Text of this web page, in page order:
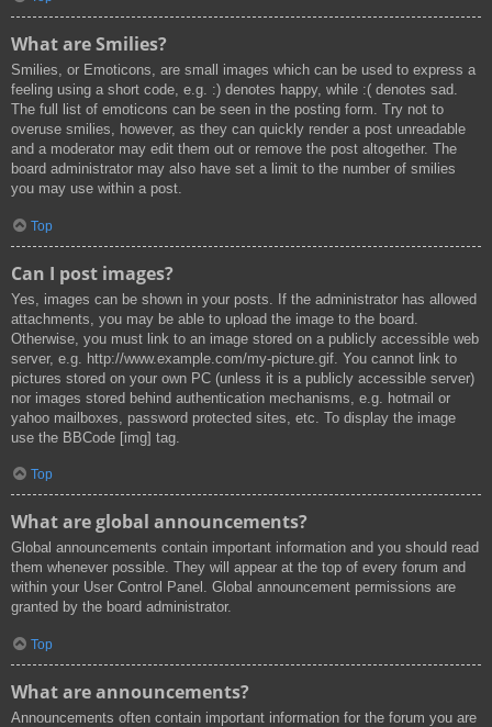
What are Smilies?
Smilies, or Emoticons, are small images which can be used to express a
feeling using a short code, e.g. :) denotes happy, while :( denotes sad.
The full list of emoticons can be seen in the posting form. Try not to
overuse smilies, however, as they can quickly render a post unreadable
and a moderator may edit them out or remove the post altogether. The
board administrator may also have set a limit to the number of smilies
you may use within a post.
Top
Can I post images?
Yes, images can be shown in your posts. If the administrator has allowed
attachments, you may be able to upload the image to the board.
Otherwise, you must link to an image stored on a publicly accessible web
server, e.g. http://www.example.com/my-picture.gif. You cannot link to
pictures stored on your own PC (unless it is a publicly accessible server)
nor images stored behind authentication mechanisms, e.g. hotmail or
yahoo mailboxes, password protected sites, etc. To display the image
use the BBCode [img] tag.
Top
What are global announcements?
Global announcements contain important information and you should read
them whenever possible. They will appear at the top of every forum and
within your User Control Panel. Global announcement permissions are
granted by the board administrator.
Top
What are announcements?
Announcements often contain important information for the forum you are